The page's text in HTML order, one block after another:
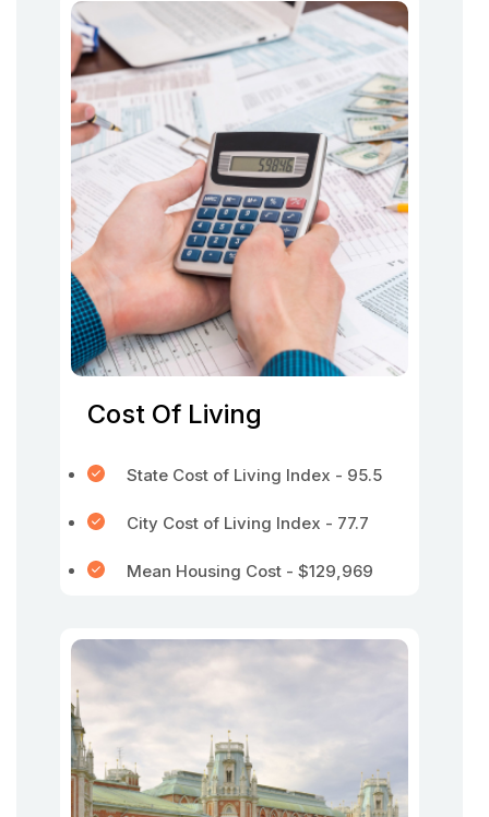
Cost Of Living
State Cost of Living Index - 95.5
City Cost of Living Index - 77.7
Mean Housing Cost - $129,969